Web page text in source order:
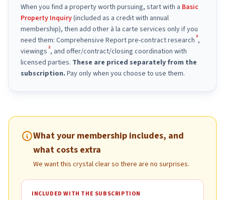
When you find a property worth pursuing, start with a Basic
Property Inquiry(included as a credit with annual
membership), then add other à la carte services only if you
need them: Comprehensive Report pre-contract research 3,
viewings 2, and offer/contract/closing coordination with
licensed parties. These are priced separately from the
subscription. Pay only when you choose to use them.
What your membership includes, and
what costs extra
We want this crystal clear so there are no surprises.
INCLUDED WITH THE SUBSCRIPTION